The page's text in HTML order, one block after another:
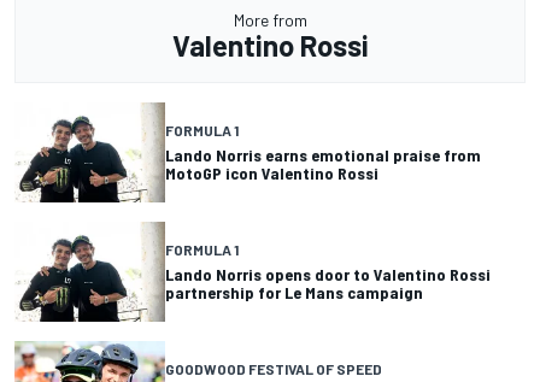
More from
Valentino Rossi
FORMULA 1
Lando Norris earns emotional praise from
MotoGP icon Valentino Rossi
FORMULA 1
Lando Norris opens door to Valentino Rossi
partnership for Le Mans campaign
GOODWOOD FESTIVAL OF SPEED